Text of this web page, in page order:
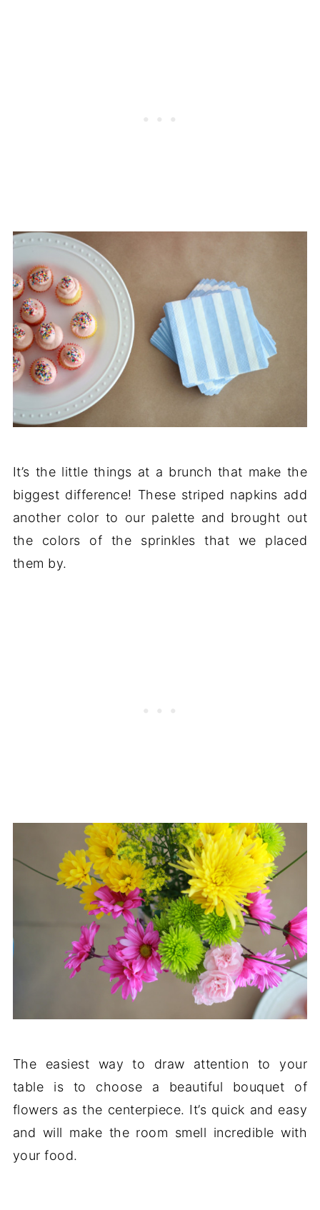
It’s the little things at a brunch that make the
biggest difference! These striped napkins add
another color to our palette and brought out
the colors of the sprinkles that we placed
them by.
The easiest way to draw attention to your
table is to choose a beautiful bouquet of
flowers as the centerpiece. It’s quick and easy
and will make the room smell incredible with
your food.